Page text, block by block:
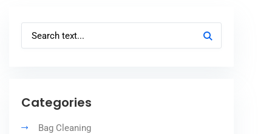
Categories
Bag Cleaning